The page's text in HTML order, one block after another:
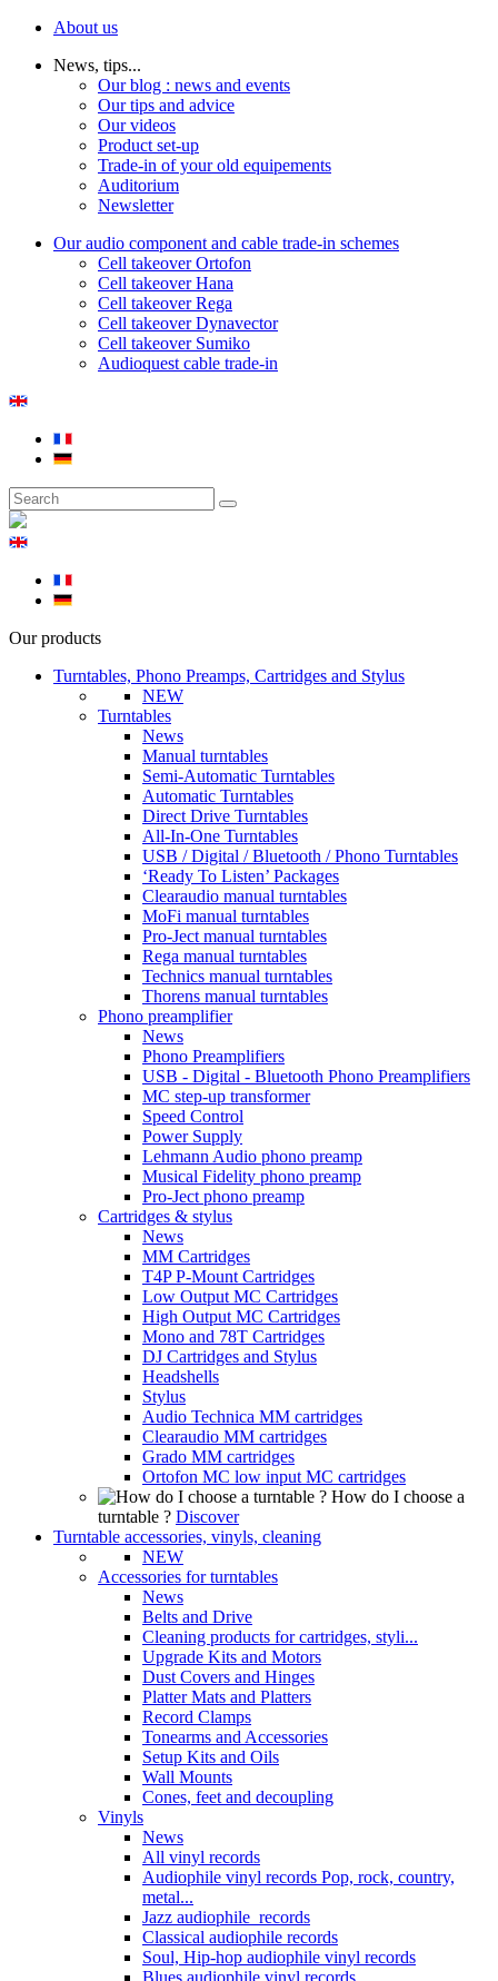
About us
News, tips...
Our blog : news and events
Our tips and advice
Our videos
Product set-up
Trade-in of your old equipements
Auditorium
Newsletter
Our audio component and cable trade-in schemes
Cell takeover Ortofon
Cell takeover Hana
Cell takeover Rega
Cell takeover Dynavector
Cell takeover Sumiko
Audioquest cable trade-in
Our products
Turntables, Phono Preamps, Cartridges and Stylus
NEW
Turntables
News
Manual turntables
Semi-Automatic Turntables
Automatic Turntables
Direct Drive Turntables
All-In-One Turntables
USB / Digital / Bluetooth / Phono Turntables
‘Ready To Listen’ Packages
Clearaudio manual turntables
MoFi manual turntables
Pro-Ject manual turntables
Rega manual turntables
Technics manual turntables
Thorens manual turntables
Phono preamplifier
News
Phono Preamplifiers
USB - Digital - Bluetooth Phono Preamplifiers
MC step-up transformer
Speed Control
Power Supply
Lehmann Audio phono preamp
Musical Fidelity phono preamp
Pro-Ject phono preamp
Cartridges & stylus
News
MM Cartridges
T4P P-Mount Cartridges
Low Output MC Cartridges
High Output MC Cartridges
Mono and 78T Cartridges
DJ Cartridges and Stylus
Headshells
Stylus
Audio Technica MM cartridges
Clearaudio MM cartridges
Grado MM cartridges
Ortofon MC low input MC cartridges
How do I choose a
turntable ? Discover
Turntable accessories, vinyls, cleaning
NEW
Accessories for turntables
News
Belts and Drive
Cleaning products for cartridges, styli...
Upgrade Kits and Motors
Dust Covers and Hinges
Platter Mats and Platters
Record Clamps
Tonearms and Accessories
Setup Kits and Oils
Wall Mounts
Cones, feet and decoupling
Vinyls
News
All vinyl records
Audiophile vinyl records Pop, rock, country,
metal...
Jazz audiophile records
Classical audiophile records
Soul, Hip-hop audiophile vinyl records
Blues audiophile vinyl records